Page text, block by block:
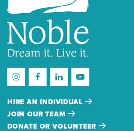
HIRE AN INDIVIDUAL
JOIN OUR TEAM
DONATE OR VOLUNTEER